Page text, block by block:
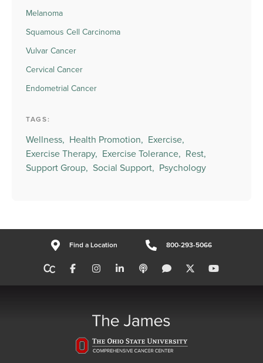
Melanoma
Squamous Cell Carcinoma
Vulvar Cancer
Cervical Cancer
Endometrial Cancer
TAGS:
Wellness, Health Promotion, Exercise,
Exercise Therapy, Exercise Tolerance, Rest,
Support Group, Social Support, Psychology
Find a Location 800-293-5066